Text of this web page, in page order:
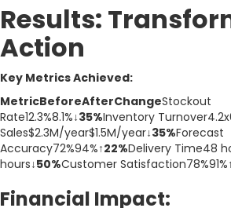
Results:
Action
Key Metrics Achieved:
MetricBeforeAfterChangeStockout
Rate12.3%8.1%↓35%Inventory
Sales$2.3M/year$1.5M/year↓35%Forecast
Accuracy72%94%↑22%Delivery Time48
hours↓50%Customer Satisfaction78%91%
Financial Impact: